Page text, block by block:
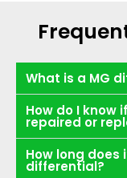
What is a MG
How do I know
repaired or
How long
differential?